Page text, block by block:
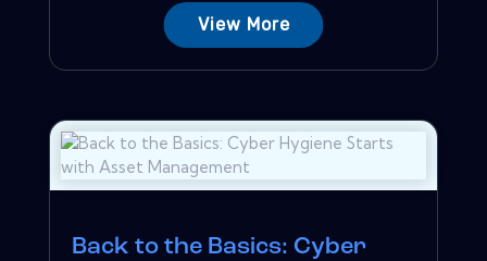
View More
Back to the Basics: Cyber